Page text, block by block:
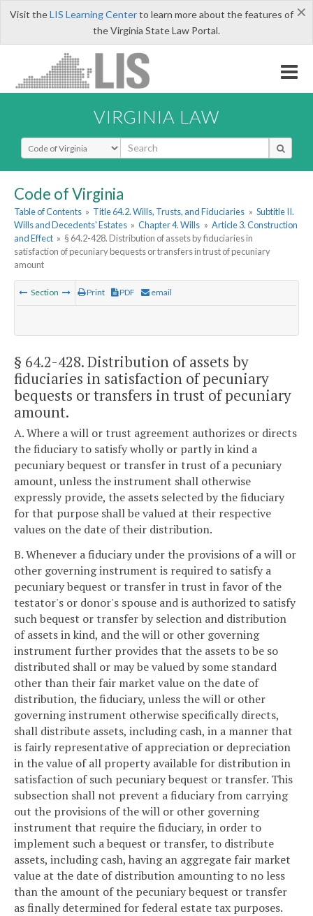
×
Visit theLIS Learning Centerto learn more about the features of
the Virginia State Law Portal.
VIRGINIA LAW
Select Search Type
Code of Virginia
Table of Contents » Title 64.2. Wills, Trusts, and Fiduciaries » Subtitle II.
Wills and Decedents' Estates » Chapter 4. Wills » Article 3. Construction
and Effect » § 64.2-428. Distribution of assets by fiduciaries in
satisfaction of pecuniary bequests or transfers in trust of pecuniary
amount
Section Print PDF email
§ 64.2-428. Distribution of assets by
fiduciaries in satisfaction of pecuniary
bequests or transfers in trust of pecuniary
amount.
A. Where a will or trust agreement authorizes or directs
the fiduciary to satisfy wholly or partly in kind a
pecuniary bequest or transfer in trust of a pecuniary
amount, unless the instrument shall otherwise
expressly provide, the assets selected by the fiduciary
for that purpose shall be valued at their respective
values on the date of their distribution.
B. Whenever a fiduciary under the provisions of a will or
other governing instrument is required to satisfy a
pecuniary bequest or transfer in trust in favor of the
testator's or donor's spouse and is authorized to satisfy
such bequest or transfer by selection and distribution
of assets in kind, and the will or other governing
instrument further provides that the assets to be so
distributed shall or may be valued by some standard
other than their fair market value on the date of
distribution, the fiduciary, unless the will or other
governing instrument otherwise specifically directs,
shall distribute assets, including cash, in a manner that
is fairly representative of appreciation or depreciation
in the value of all property available for distribution in
satisfaction of such pecuniary bequest or transfer. This
subsection shall not prevent a fiduciary from carrying
out the provisions of the will or other governing
instrument that require the fiduciary, in order to
implement such a bequest or transfer, to distribute
assets, including cash, having an aggregate fair market
value at the date of distribution amounting to no less
than the amount of the pecuniary bequest or transfer
as finally determined for federal estate tax purposes.